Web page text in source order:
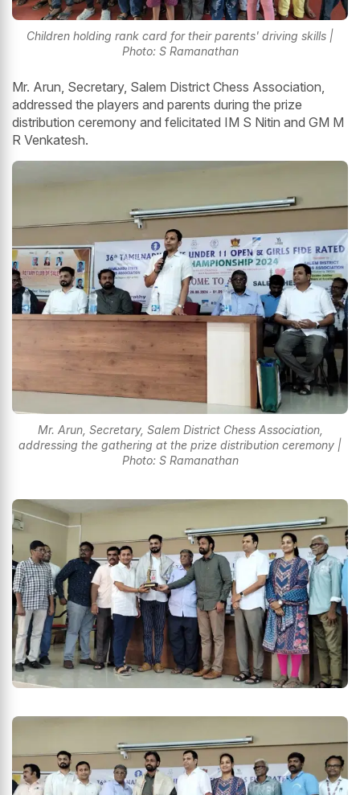
Children holding rank card for their parents' driving skills |
Photo: S Ramanathan
Mr. Arun, Secretary, Salem District Chess Association,
addressed the players and parents during the prize
distribution ceremony and felicitated IM S Nitin and GM M
R Venkatesh.
Mr. Arun, Secretary, Salem District Chess Association,
addressing the gathering at the prize distribution ceremony |
Photo: S Ramanathan